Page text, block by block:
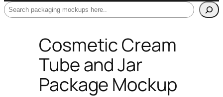
Search
Cosmetic Cream
Tube and Jar
Package Mockup